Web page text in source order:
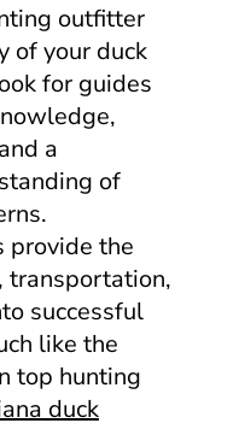
outfitter
of your duck
for guides
a
of
provide the
transportation,
successful
like the
top hunting
duck